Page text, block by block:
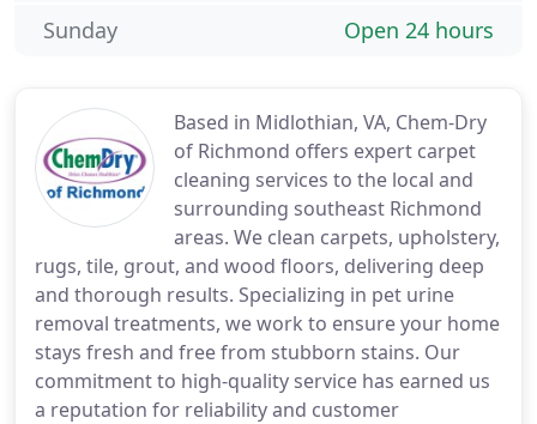
Based in Midlothian, VA, Chem-Dry
of Richmond offers expert carpet
cleaning services to the local and
surrounding southeast Richmond
areas. We clean carpets, upholstery,
rugs, tile, grout, and wood floors, delivering deep
and thorough results. Specializing in pet urine
removal treatments, we work to ensure your home
stays fresh and free from stubborn stains. Our
commitment to high-quality service has earned us
a reputation for reliability and customer
Open 24 hours
Sunday